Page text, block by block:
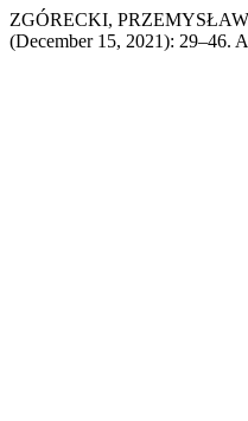
ZGÓRECKI, PRZEMYSŁAW.
(December 15, 2021): 29–46.